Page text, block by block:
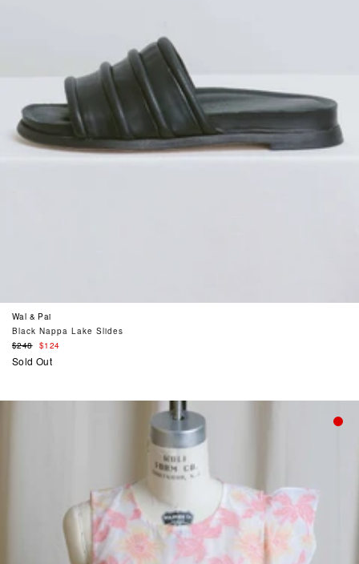
Wal & Pai
Black Nappa Lake Slides
Regular
price
$248 $124
Sold Out